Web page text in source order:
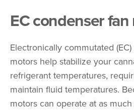
EC condenser
Electronically commutated
motors help stabilize your
refrigerant temperatures,
maintain fluid temperatures.
motors can operate at as much